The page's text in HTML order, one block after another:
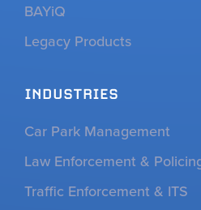
BAYiQ
Legacy Products
INDUSTRIES
Car Park Management
Law Enforcement &
Traffic Enforcement & ITS